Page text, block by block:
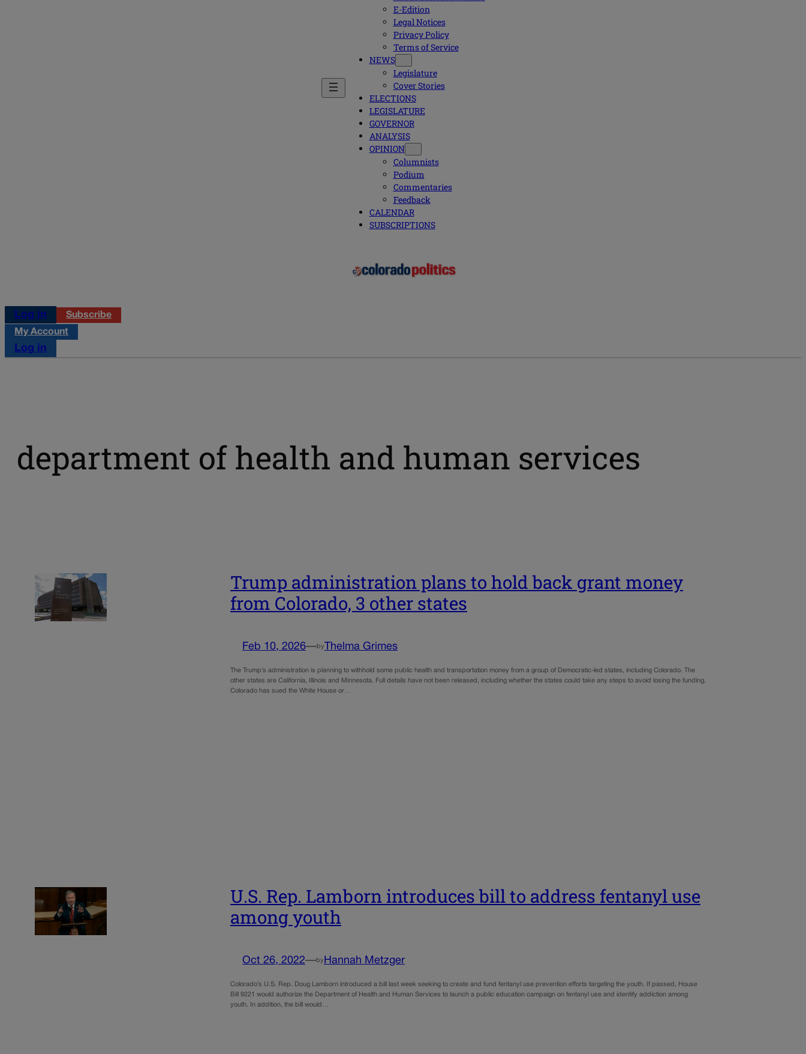
E-Edition
Legal Notices
Privacy Policy
Terms of Service
NEWS
Legislature
Cover Stories
ELECTIONS
LEGISLATURE
GOVERNOR
ANALYSIS
OPINION
Columnists
Podium
Commentaries
Feedback
CALENDAR
SUBSCRIPTIONS
Log in
Subscribe
My Account
Log in
department of health and human services
Trump administration plans to hold back grant money
from Colorado, 3 other states
Feb 10, 2026—by Thelma Grimes
The Trump’s administration is planning to withhold some public health and transportation money from a group of Democratic-led states, including Colorado. The
other states are California, Illinois and Minnesota. Full details have not been released, including whether the states could take any steps to avoid losing the funding.
Colorado has sued the White House or…
U.S. Rep. Lamborn introduces bill to address fentanyl use
among youth
Oct 26, 2022—by Hannah Metzger
Colorado’s U.S. Rep. Doug Lamborn introduced a bill last week seeking to create and fund fentanyl use prevention efforts targeting the youth. If passed, House
Bill 9221 would authorize the Department of Health and Human Services to launch a public education campaign on fentanyl use and identify addiction among
youth. In addition, the bill would…